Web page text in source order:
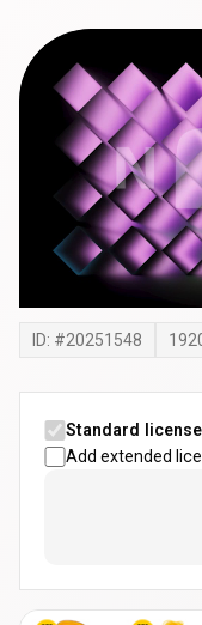
ID: #20251548
Standard license
Add extended